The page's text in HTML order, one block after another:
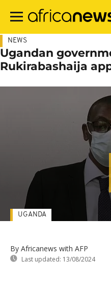
main
NEWS
Ugandan
Rukirabashaija
By Africanews with AFP
Last updated: 13/08/2024
UGANDA